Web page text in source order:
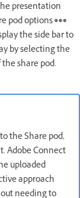
presentation
pod options
the side bar to
by selecting the
share pod.
the Share pod,
Adobe Connect
uploaded
approach
needing to